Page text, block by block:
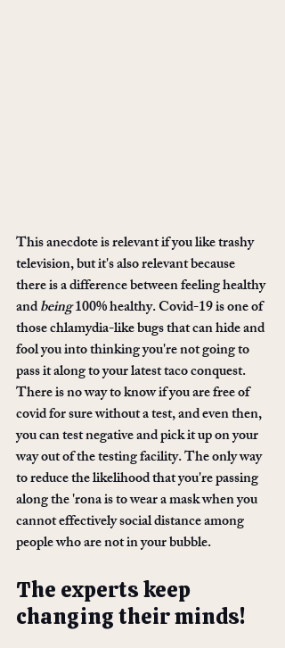
This anecdote is relevant if you like trashy
television, but it's also relevant because
there is a difference between feeling healthy
and being 100% healthy. Covid-19 is one of
those chlamydia-like bugs that can hide and
fool you into thinking you're not going to
pass it along to your latest taco conquest.
There is no way to know if you are free of
covid for sure without a test, and even then,
you can test negative and pick it up on your
way out of the testing facility. The only way
to reduce the likelihood that you're passing
along the 'rona is to wear a mask when you
cannot effectively social distance among
people who are not in your bubble.
The experts keep
changing their minds!